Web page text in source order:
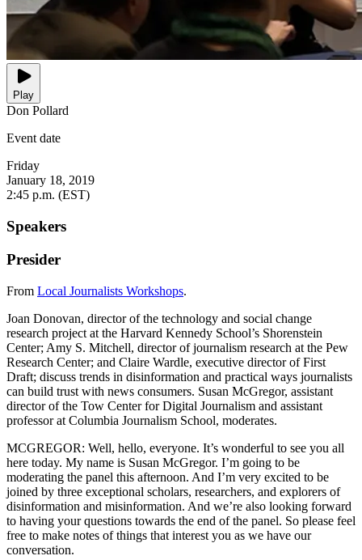
Play
Don Pollard
Event date
Friday
January 18, 2019
2:45 p.m. (EST)
Speakers
Presider
From Local Journalists Workshops.
Joan Donovan, director of the technology and social change
research project at the Harvard Kennedy School’s Shorenstein
Center; Amy S. Mitchell, director of journalism research at the Pew
Research Center; and Claire Wardle, executive director of First
Draft; discuss trends in disinformation and practical ways journalists
can build trust with news consumers. Susan McGregor, assistant
director of the Tow Center for Digital Journalism and assistant
professor at Columbia Journalism School, moderates.
MCGREGOR: Well, hello, everyone. It’s wonderful to see you all
here today. My name is Susan McGregor. I’m going to be
moderating the panel this afternoon. And I’m very excited to be
joined by three exceptional scholars, researchers, and explorers of
disinformation and misinformation. And we’re also looking forward
to having your questions towards the end of the panel. So please feel
free to make notes of things that interest you as we have our
conversation.